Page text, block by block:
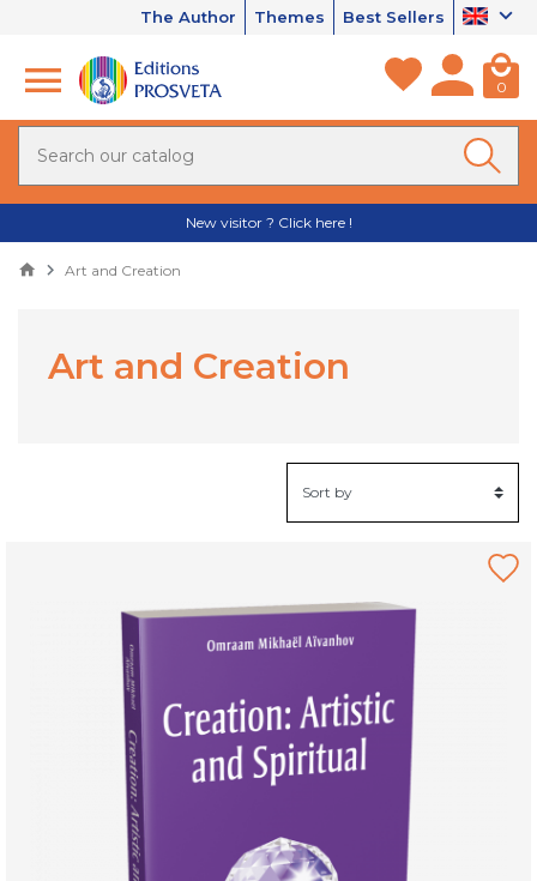
The Author Themes Best Sellers
0
New visitor ? Click here !
Art and Creation
Art and Creation